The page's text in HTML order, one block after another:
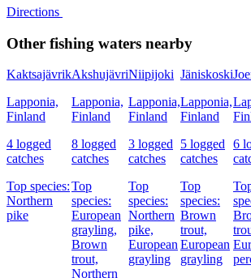
Directions
Other fishing waters nearby
Kaktsajävrik
Lapponia,
Finland
4 logged
catches
Top species:
Northern
pike
Akshujävri
Lapponia,
Finland
8 logged
catches
Top
species:
European
grayling,
Brown
trout,
Northern
Niipijoki
Lapponia,
Finland
3 logged
catches
Top
species:
Northern
pike,
European
grayling
Jäniskoski
Lapponia,
Finland
5 logged
catches
Top
species:
Brown
trout,
European
grayling
6